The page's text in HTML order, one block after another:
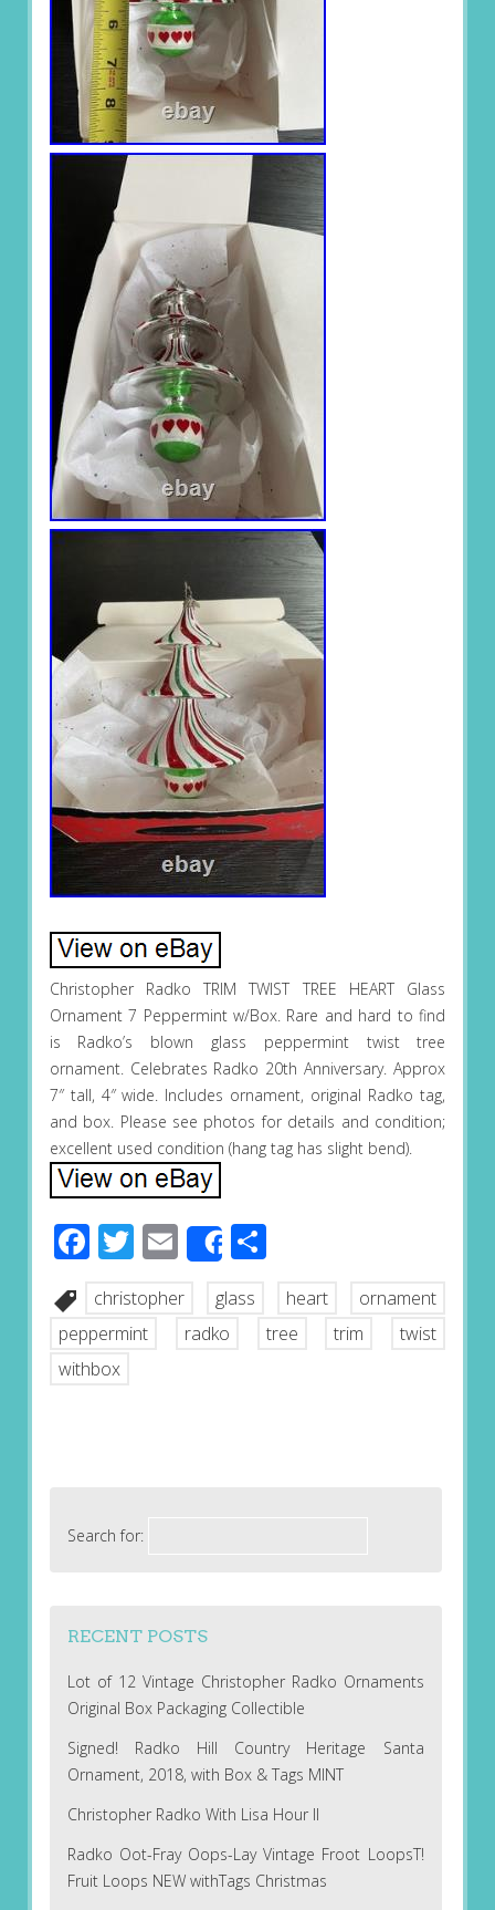
Christopher Radko TRIM TWIST TREE HEART Glass
Ornament 7 Peppermint w/Box. Rare and hard to find
is Radko’s blown glass peppermint twist tree
ornament. Celebrates Radko 20th Anniversary. Approx
7″ tall, 4″ wide. Includes ornament, original Radko tag,
and box. Please see photos for details and condition;
excellent used condition (hang tag has slight bend).
Facebook
Twitter
EmailShareShare
christopher glass heart
ornament
peppermint
radko tree trim
twist
withbox
Search for:
RECENT POSTS
Lot of 12 Vintage Christopher Radko Ornaments
Original Box Packaging Collectible
Signed! Radko Hill Country Heritage Santa
Ornament, 2018, with Box & Tags MINT
Christopher Radko With Lisa Hour II
Radko Oot-Fray Oops-Lay Vintage Froot LoopsT!
Fruit Loops NEW withTags Christmas